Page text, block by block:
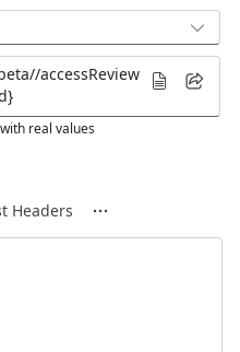
real values
Headers